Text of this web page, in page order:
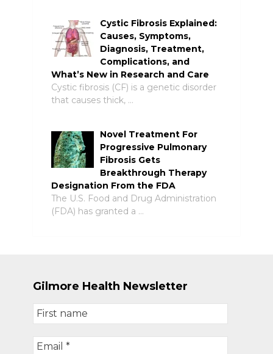
Cystic Fibrosis Explained:
Causes, Symptoms,
Diagnosis, Treatment,
Complications, and
What’s New in Research and Care
Cystic fibrosis (CF) is a genetic disorder
that causes thick, …
Novel Treatment For
Progressive Pulmonary
Fibrosis Gets
Breakthrough Therapy
Designation From the FDA
The U.S. Food and Drug Administration
(FDA) has granted a …
Gilmore Health Newsletter